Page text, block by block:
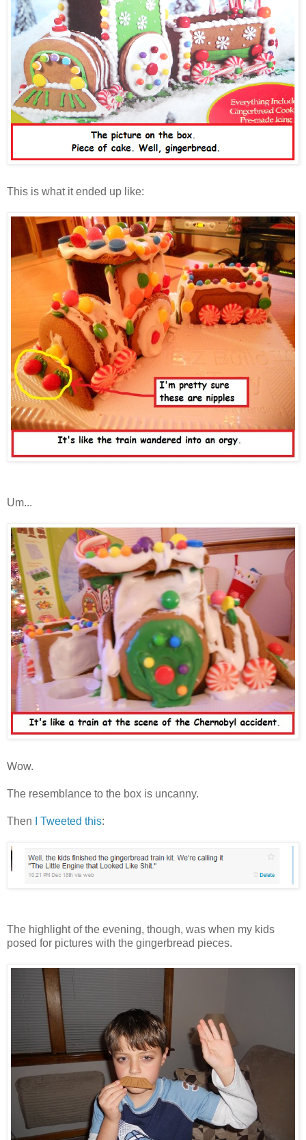
This is what it ended up like:
Um...
Wow.
The resemblance to the box is uncanny.
Then I Tweeted this:
The highlight of the evening, though, was when my kids
posed for pictures with the gingerbread pieces.